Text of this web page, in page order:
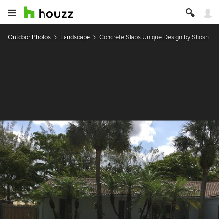
Outdoor Photos Landscape Concrete Slabs Unique Design by Shosh